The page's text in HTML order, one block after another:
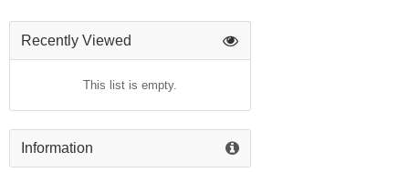
Recently Viewed
This list is empty.
Information